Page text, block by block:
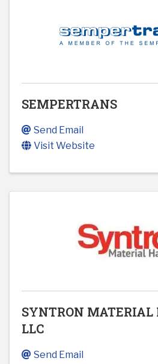
SEMPERTRANS
Send Email
Visit Website
SYNTRON MATERIAL
LLC
Send Email